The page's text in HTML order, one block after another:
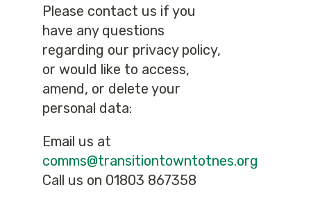
Please contact us if you
have any questions
regarding our privacy policy,
or would like to access,
amend, or delete your
personal data:
Email us at
comms@transitiontowntotnes.org
Call us on 01803 867358